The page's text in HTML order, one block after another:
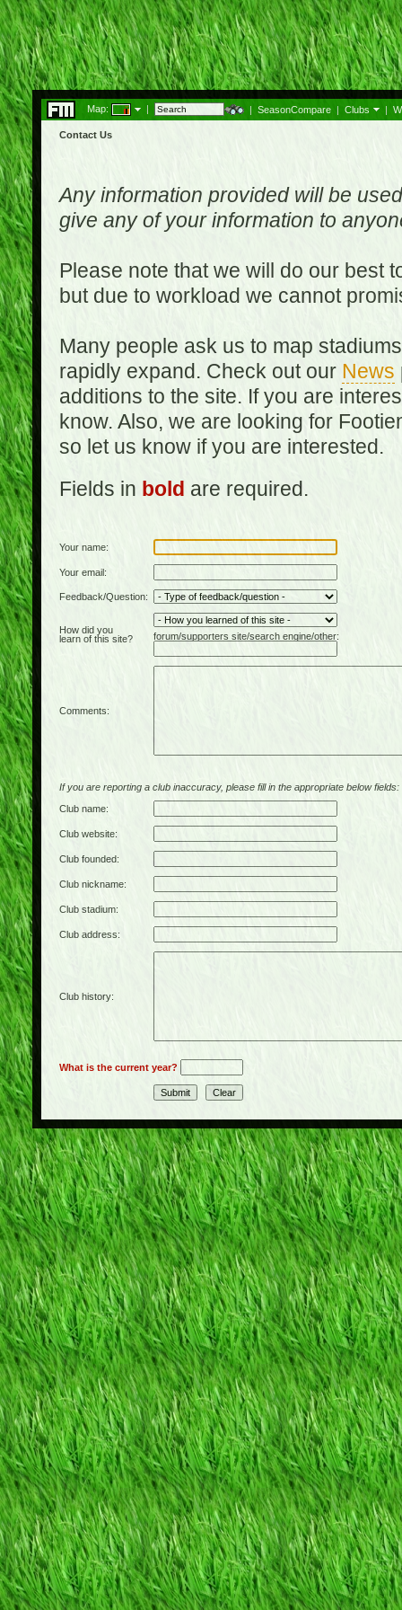
Map: | | SeasonCompare | Clubs |
Contact Us
Any information provided will be
give any of your information to
Please note that we will do our best
but due to workload we cannot
Many people ask us to map
rapidly expand. Check out our News
additions to the site. If you are
know. Also, we are looking for
so let us know if you are interested.
Fields in bold are required.
Your name:
Your email:
Feedback/Question:
How did you
learn of this site?
forum/supporters site/search engine/other:
Comments:
If you are reporting a club inaccuracy, please fill in the appropriate below fields:
Club name:
Club website:
Club founded:
Club nickname:
Club stadium:
Club address:
Club history:
What is the current year?